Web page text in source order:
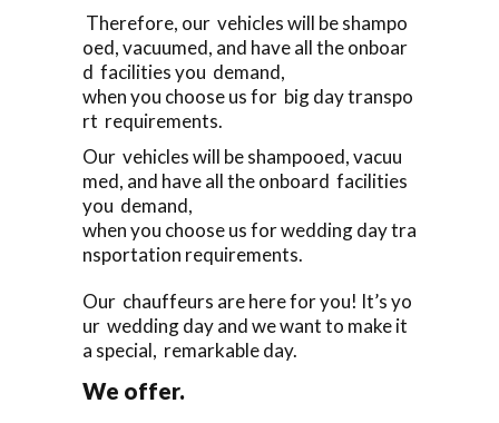
Therefore, our vehicles will be shampo
oed, vacuumed, and have all the onboar
d facilities you demand,
when you choose us for big day transpo
rt requirements.
Our vehicles will be shampooed, vacuu
med, and have all the onboard facilities
you demand,
when you choose us for wedding day tra
nsportation requirements.
Our chauffeurs are here for you! It’s yo
ur wedding day and we want to make it
a special, remarkable day.
We offer.